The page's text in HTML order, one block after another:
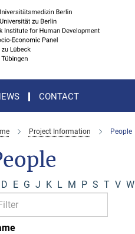
CONTACT
Project Information People
D E G J K L M P S T V W